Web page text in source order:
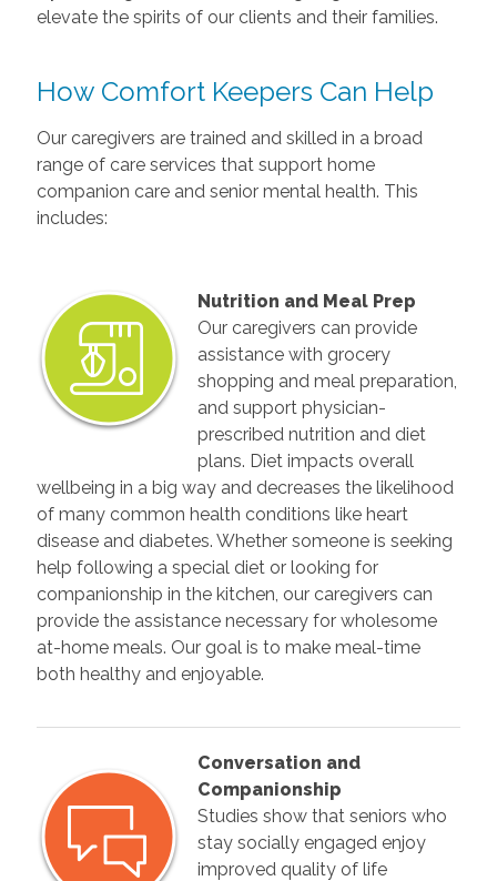
elevate the spirits of our clients and their families.
How Comfort Keepers Can Help
Our caregivers are trained and skilled in a broad
range of care services that support home
companion care and senior mental health. This
includes:
Nutrition and Meal Prep
Our caregivers can provide
assistance with grocery
shopping and meal preparation,
and support physician-
prescribed nutrition and diet
plans. Diet impacts overall
wellbeing in a big way and decreases the likelihood
of many common health conditions like heart
disease and diabetes. Whether someone is seeking
help following a special diet or looking for
companionship in the kitchen, our caregivers can
provide the assistance necessary for wholesome
at-home meals. Our goal is to make meal-time
both healthy and enjoyable.
Conversation and
Companionship
Studies show that seniors who
stay socially engaged enjoy
improved quality of life